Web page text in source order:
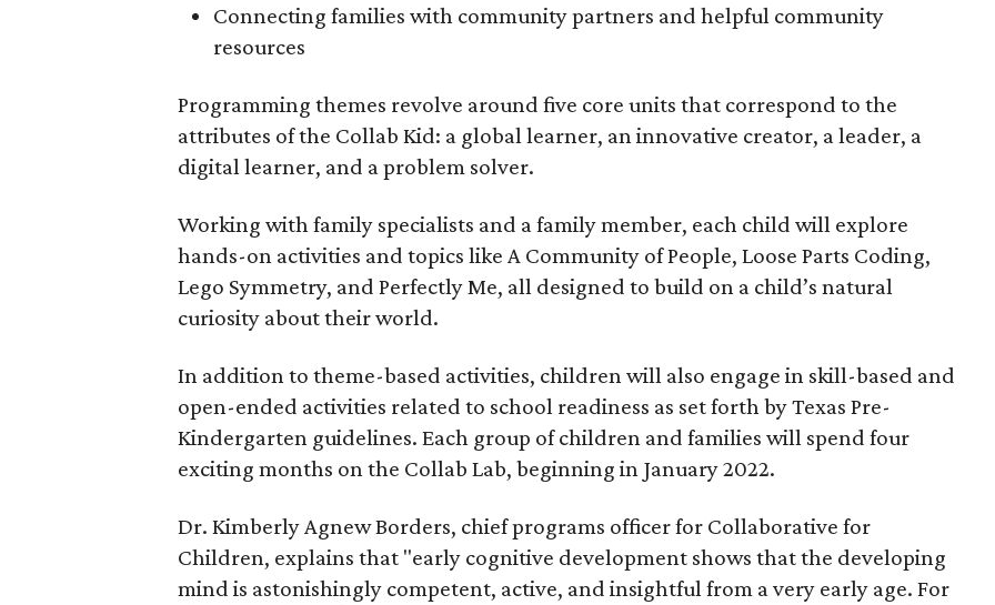
Connecting families with community partners and helpful community
resources
Programming themes revolve around five core units that correspond to the
attributes of the Collab Kid: a global learner, an innovative creator, a leader, a
digital learner, and a problem solver.
Working with family specialists and a family member, each child will explore
hands-on activities and topics like A Community of People, Loose Parts Coding,
Lego Symmetry, and Perfectly Me, all designed to build on a child’s natural
curiosity about their world.
In addition to theme-based activities, children will also engage in skill-based and
open-ended activities related to school readiness as set forth by Texas Pre-
Kindergarten guidelines. Each group of children and families will spend four
exciting months on the Collab Lab, beginning in January 2022.
Dr. Kimberly Agnew Borders, chief programs officer for Collaborative for
Children, explains that "early cognitive development shows that the developing
mind is astonishingly competent, active, and insightful from a very early age. For